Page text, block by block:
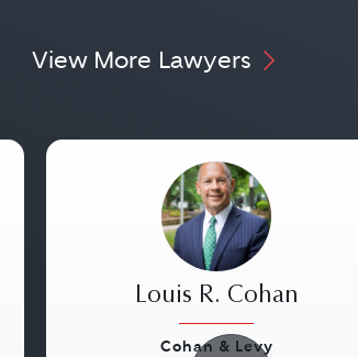
View More Lawyers
Louis R. Cohan
Cohan & Levy